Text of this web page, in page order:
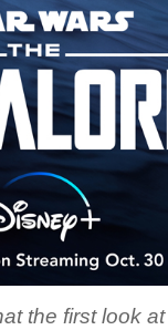
the first look